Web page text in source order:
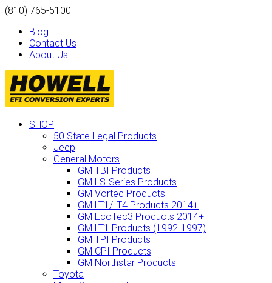
(810) 765-5100
Blog
Contact Us
About Us
SHOP
50 State Legal Products
Jeep
General Motors
GM TBI Products
GM LS-Series Products
GM Vortec Products
GM LT1/LT4 Products 2014+
GM EcoTec3 Products 2014+
GM LT1 Products (1992-1997)
GM TPI Products
GM CPI Products
GM Northstar Products
Toyota